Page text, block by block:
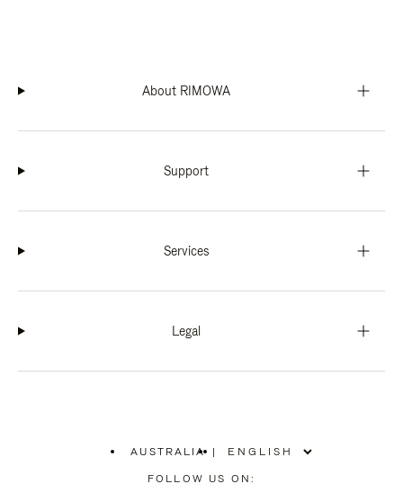
About RIMOWA
Support
Services
Legal
AUSTRALIA
PLEASE
|
FOLLOW US ON: